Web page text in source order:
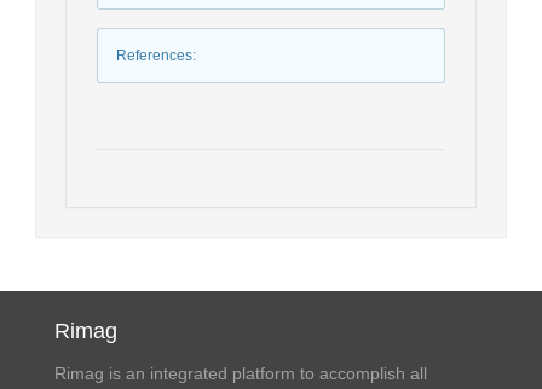
References:
Rimag
Rimag is an integrated platform to accomplish all